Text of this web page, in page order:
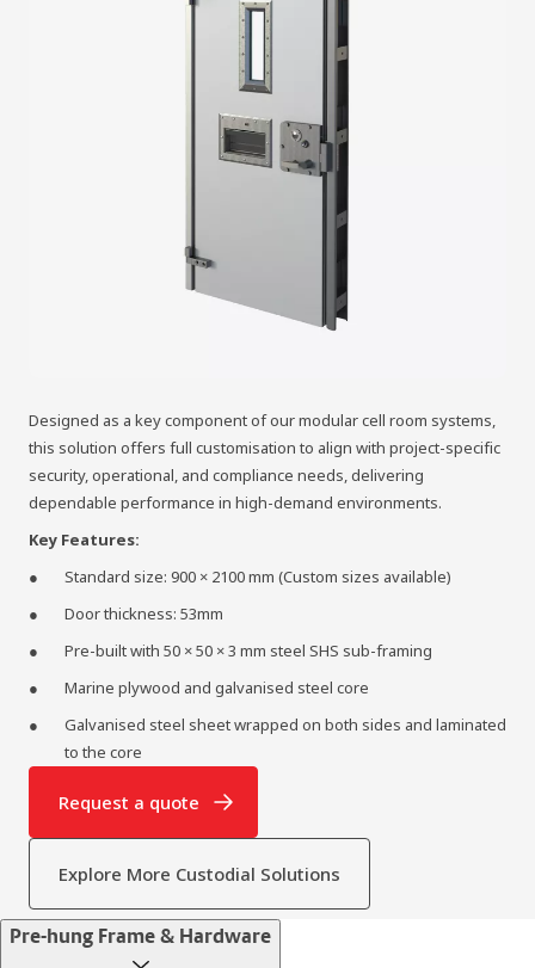
Designed as a key component of our modular cell room systems,
this solution offers full customisation to align with project‑specific
security, operational, and compliance needs, delivering
dependable performance in high‑demand environments.
Key Features:
Standard size: 900 × 2100 mm (Custom sizes available)
Door thickness: 53mm
Pre-built with 50 × 50 × 3 mm steel SHS sub-framing
Marine plywood and galvanised steel core
Galvanised steel sheet wrapped on both sides and laminated
to the core
Request a quote
Explore More Custodial Solutions
Pre-hung Frame & Hardware